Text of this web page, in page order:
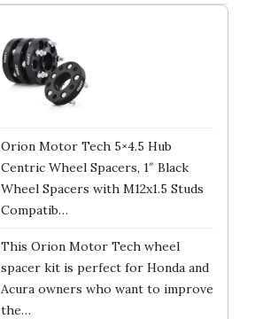
Orion Motor Tech 5×4.5 Hub
Centric Wheel Spacers, 1″ Black
Wheel Spacers with M12x1.5 Studs
Compatib…
This Orion Motor Tech wheel
spacer kit is perfect for Honda and
Acura owners who want to improve
the…